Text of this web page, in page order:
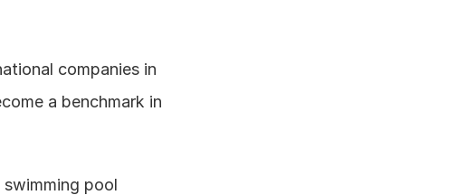
companies in
a benchmark in
pool